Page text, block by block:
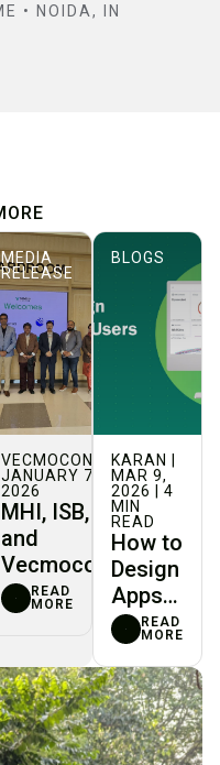
• NOIDA, IN
MEDIA
RELEASE
VECMOCON |
JANUARY 7,
2026
MHI, ISB,
and
Vecmocon
Join
Forces to
Indigenous
Innovation
in India’s
EV Sector
READ
MORE
BLOGS
KARAN |
MAR 9,
2026 | 4
MIN
READ
How to
Design
Apps
Where
Users
Can’t
Ctrl+Z
READ
MORE